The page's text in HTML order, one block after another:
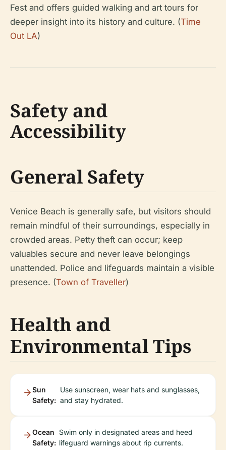
Fest and offers guided walking and art tours for
deeper insight into its history and culture. (Time
Out LA)
Safety and
Accessibility
General Safety
Venice Beach is generally safe, but visitors should
remain mindful of their surroundings, especially in
crowded areas. Petty theft can occur; keep
valuables secure and never leave belongings
unattended. Police and lifeguards maintain a visible
presence. (Town of Traveller)
Health and
Environmental Tips
Sun
Safety:
Use sunscreen, wear hats and sunglasses,
and stay hydrated.
Ocean
Safety:
Swim only in designated areas and heed
lifeguard warnings about rip currents.